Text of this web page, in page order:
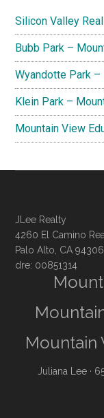
Silicon Valley
Bubb Park –
Wyandotte Park –
Klein Park –
Mountain View
JLee Realty
4260 El Camino Real
Palo Alto, CA 94306
dre: 00851314
Mountain
Juliana Lee ·